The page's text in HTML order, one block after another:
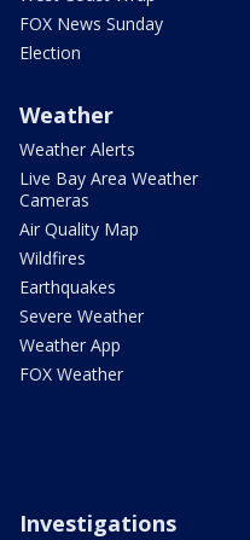
FOX News Sunday
Election
Weather
Weather Alerts
Live Bay Area Weather
Cameras
Air Quality Map
Wildfires
Earthquakes
Severe Weather
Weather App
FOX Weather
Investigations